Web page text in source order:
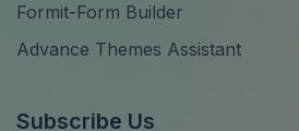
Formit-Form Builder
Advance Themes Assistant
Subscribe Us